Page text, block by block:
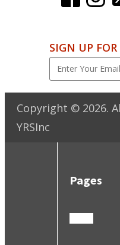
SIGN UP
Copyright © 2026.
YRSInc
Pages